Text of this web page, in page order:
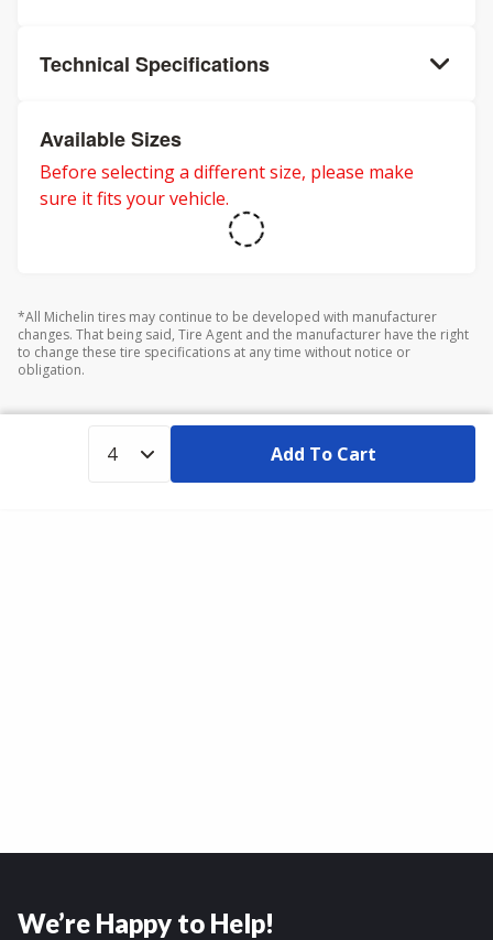
Technical Specifications
Available Sizes
Before selecting a different size, please make
sure it fits your vehicle.
*All Michelin tires may continue to be developed with manufacturer
changes. That being said, Tire Agent and the manufacturer have the right
to change these tire specifications at any time without notice or
obligation.
Add To Cart
We’re Happy to Help!